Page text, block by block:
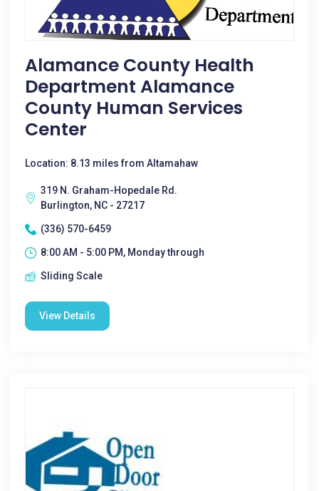
Alamance County Health
Department Alamance
County Human Services
Center
Location: 8.13 miles from Altamahaw
319 N. Graham-Hopedale Rd.
Burlington, NC - 27217
(336) 570-6459
8:00 AM - 5:00 PM, Monday through
Sliding Scale
View Details